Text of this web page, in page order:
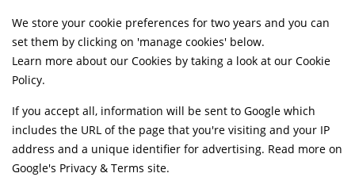
Enter your Number Plate below
or select your bike
We store your cookie preferences for two years and you can
set them by clicking on 'manage cookies' below.
Learn more about our Cookies by taking a look at our Cookie
Policy.
If you accept all, information will be sent to Google which
includes the URL of the page that you're visiting and your IP
address and a unique identifier for advertising. Read more on
Google's Privacy & Terms site.